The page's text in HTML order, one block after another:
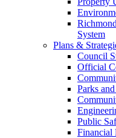
System
Plans &
Council
Official
Parks
Public
Financial